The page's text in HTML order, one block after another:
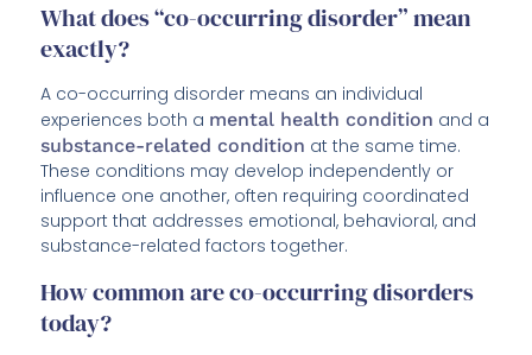
What does “co-occurring disorder” mean
exactly?
A co-occurring disorder means an individual
experiences both a mental health condition and a
substance-related condition at the same time.
These conditions may develop independently or
influence one another, often requiring coordinated
support that addresses emotional, behavioral, and
substance-related factors together.
How common are co-occurring disorders
today?